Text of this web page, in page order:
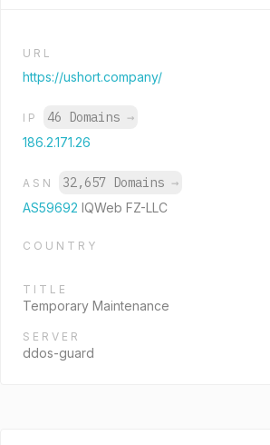
URL
https://ushort.company/
IP 46 Domains →
186.2.171.26
ASN 32,657 Domains →
AS59692 IQWeb FZ-LLC
COUNTRY
TITLE
Temporary Maintenance
SERVER
ddos-guard